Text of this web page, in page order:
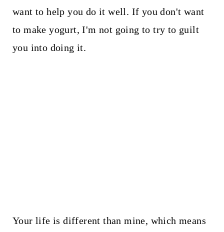
want to help you do it well. If you don't want
to make yogurt, I'm not going to try to guilt
you into doing it.
Your life is different than mine, which means